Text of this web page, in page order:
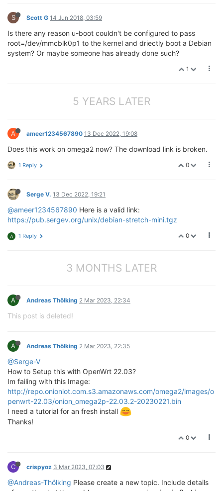
S Scott G 14 Jun 2018, 03:59
Is there any reason u-boot couldn't be configured to pass
root=/dev/mmcblk0p1 to the kernel and driectly boot a Debian
system? Or maybe someone has already done such?
1
5 YEARS LATER
A ameer1234567890 13 Dec 2022, 19:08
Does this work on omega2 now? The download link is broken.
0
1 Reply
Serge V. 13 Dec 2022, 19:21
@ameer1234567890 Here is a valid link:
https://pub.sergev.org/unix/debian-stretch-mini.tgz
0
A 1 Reply
3 MONTHS LATER
A Andreas Thölking 2 Mar 2023, 22:34
This post is deleted!
A Andreas Thölking 2 Mar 2023, 22:35
@Serge-V
How to Setup this with OpenWrt 22.03?
Im failing with this Image:
http://repo.onioniot.com.s3.amazonaws.com/omega2/images/o
penwrt-22.03/onion_omega2p-22.03.2-20230221.bin
I need a tutorial for an fresh install
Thanks!
0
C crispyoz 3 Mar 2023, 07:03
@Andreas-Thölking Please create a new topic. Include details